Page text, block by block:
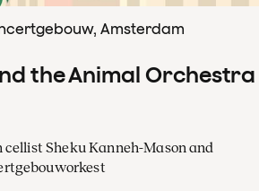
Amsterdam
the Animal Orchestra
cellist Sheku Kanneh-Mason and